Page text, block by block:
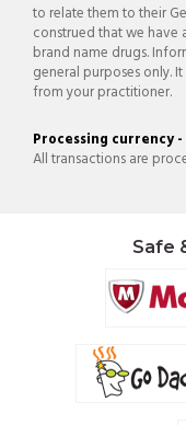
to relate them to their
construed that we have
brand name drugs.
general purposes only.
from your practitioner.
Processing currency -
All transactions are
Safe